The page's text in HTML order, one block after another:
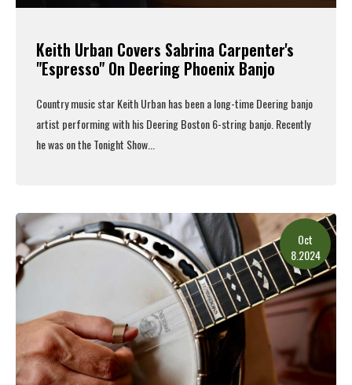
Keith Urban Covers Sabrina Carpenter's
"Espresso" On Deering Phoenix Banjo
Country music star Keith Urban has been a long-time Deering banjo
artist performing with hisDeering Boston 6-string banjo . Recently
he was on the Tonight Show...
Oct
8.2024